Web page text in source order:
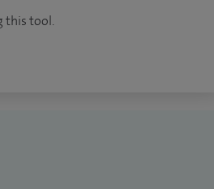
this tool.